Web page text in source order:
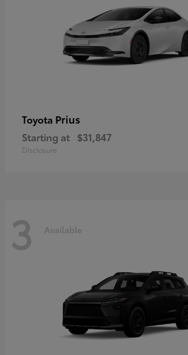
Toyota Prius
Starting at $31,847
Disclosure
3 Available